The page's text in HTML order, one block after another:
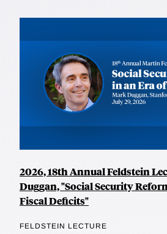
2026, 18th Annual Feldstein
Duggan, "Social Security
Fiscal Deficits"
FELDSTEIN LECTURE